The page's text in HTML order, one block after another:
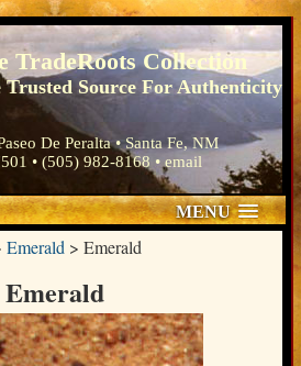
TradeRoots Collection
Trusted Source For Authenticity
De Peralta • Santa Fe, NM
• (505) 982-8168 •email
MENU
Emerald > Emerald
Emerald